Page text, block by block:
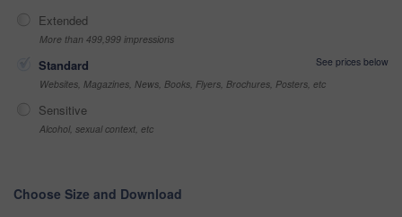
Extended
More than 499,999 impressions
Standard
See prices below
Websites, Magazines, News, Books, Flyers, Brochures, Posters, etc
Sensitive
Alcohol, sexual context, etc
Choose Size and Download